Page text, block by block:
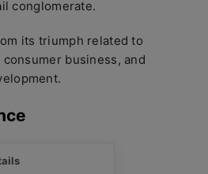
conglomerate.
its triumph related to
business, and